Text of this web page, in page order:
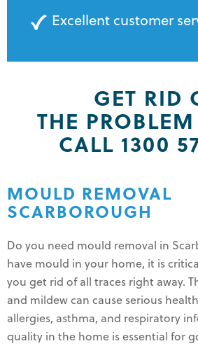
Excellent customer
GET RID
THE
CALL 1300
MOULD REMOVAL
SCARBOROUGH
Do you need mould removal in
have mould in your home, it is
you get rid of all traces right away.
and mildew can cause serious
allergies, asthma, and respiratory
quality in the home is essential for